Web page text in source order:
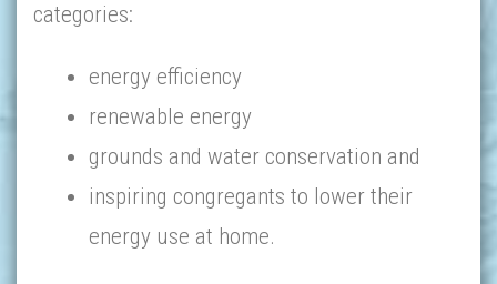
categories:
energy efficiency
renewable energy
grounds and water conservation and
inspiring congregants to lower their
energy use at home.